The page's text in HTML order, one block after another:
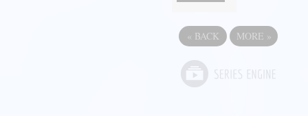
« BACK MORE »